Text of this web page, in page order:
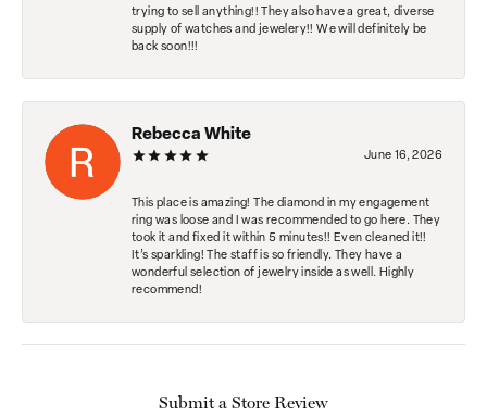
trying to sell anything!! They also have a great, diverse
supply of watches and jewelery!! We will definitely be
back soon!!!
Rebecca White
June 16, 2026
This place is amazing! The diamond in my engagement
ring was loose and I was recommended to go here. They
took it and fixed it within 5 minutes!! Even cleaned it!!
It’s sparkling! The staff is so friendly. They have a
wonderful selection of jewelry inside as well. Highly
recommend!
Submit a Store Review